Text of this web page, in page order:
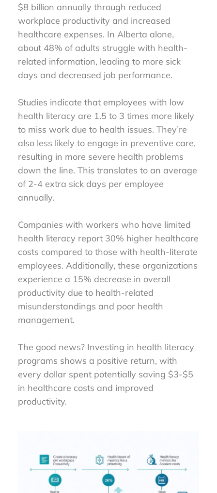
$8 billion annually through reduced
workplace productivity and increased
healthcare expenses. In Alberta alone,
about 48% of adults struggle with health-
related information, leading to more sick
days and decreased job performance.
Studies indicate that employees with low
health literacy are 1.5 to 3 times more likely
to miss work due to health issues. They’re
also less likely to engage in preventive care,
resulting in more severe health problems
down the line. This translates to an average
of 2-4 extra sick days per employee
annually.
Companies with workers who have limited
health literacy report 30% higher healthcare
costs compared to those with health-literate
employees. Additionally, these organizations
experience a 15% decrease in overall
productivity due to health-related
misunderstandings and poor health
management.
The good news? Investing in health literacy
programs shows a positive return, with
every dollar spent potentially saving $3-$5
in healthcare costs and improved
productivity.